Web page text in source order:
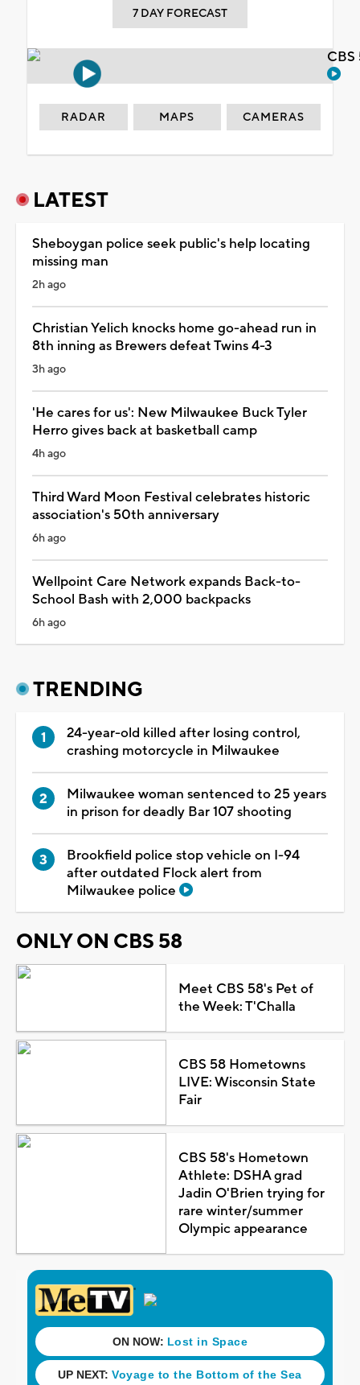
7 DAY FORECAST
RADAR MAPS CAMERAS
LATEST
Sheboygan police seek public's help locating
missing man
2h ago
Christian Yelich knocks home go-ahead run in
8th inning as Brewers defeat Twins 4-3
3h ago
'He cares for us': New Milwaukee Buck Tyler
Herro gives back at basketball camp
4h ago
Third Ward Moon Festival celebrates historic
association's 50th anniversary
6h ago
Wellpoint Care Network expands Back-to-
School Bash with 2,000 backpacks
6h ago
TRENDING
24-year-old killed after losing control,
crashing motorcycle in Milwaukee
Milwaukee woman sentenced to 25 years
in prison for deadly Bar 107 shooting
Brookfield police stop vehicle on I-94
after outdated Flock alert from
Milwaukee police
ONLY ON CBS 58
Meet CBS 58's Pet of
the Week: T'Challa
CBS 58 Hometowns
LIVE: Wisconsin State
Fair
CBS 58's Hometown
Athlete: DSHA grad
Jadin O'Brien trying for
rare winter/summer
Olympic appearance